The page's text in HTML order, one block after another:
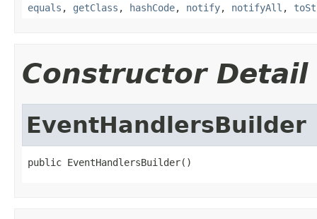
equals , getClass , hashCode, notify, notifyAll ,
Constructor Detail
EventHandlersBuilder
public EventHandlersBuilder()